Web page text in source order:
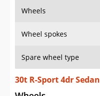
Wheels
Wheel spokes
Spare wheel type
30t R-Sport 4dr Sedan